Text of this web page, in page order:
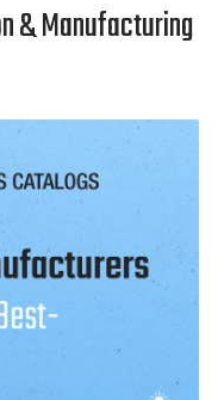
& Manufacturing